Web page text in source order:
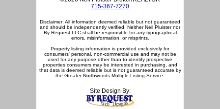
715-367-7270
Disclaimer: All information deemed reliable but not guaranteed
and should be independently verified. Neither Neil Pluister nor
By Request LLC shall be responsible for any typographical
errors, misinformation, or misprints.
Property listing information is provided exclusively for
consumers' personal, non-commercial use and may not be
used for any purpose other than to identify prospective
properties consumers may be interested in purchasing, and
that data is deemed reliable but is not guaranteed accurate by
the Greater Northwoods Multiple Listing Service.
Site Design By: